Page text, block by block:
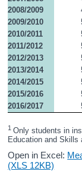
2008/2009
2009/2010
2010/2011
2011/2012
2012/2013
2013/2014
2014/2015
2015/2016
2016/2017
1 Only students in
Education and Skills
Open in Excel:
(XLS 12KB)